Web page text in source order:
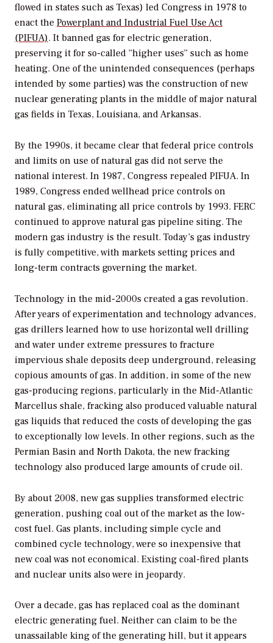
flowed in states such as Texas) led Congress in 1978 to
enact the Powerplant and Industrial Fuel Use Act
(PIFUA). It banned gas for electric generation,
preserving it for so-called “higher uses” such as home
heating. One of the unintended consequences (perhaps
intended by some parties) was the construction of new
nuclear generating plants in the middle of major natural
gas fields in Texas, Louisiana, and Arkansas.
By the 1990s, it became clear that federal price controls
and limits on use of natural gas did not serve the
national interest. In 1987, Congress repealed PIFUA. In
1989, Congress ended wellhead price controls on
natural gas, eliminating all price controls by 1993. FERC
continued to approve natural gas pipeline siting. The
modern gas industry is the result. Today’s gas industry
is fully competitive, with markets setting prices and
long-term contracts governing the market.
Technology in the mid-2000s created a gas revolution.
After years of experimentation and technology advances,
gas drillers learned how to use horizontal well drilling
and water under extreme pressures to fracture
impervious shale deposits deep underground, releasing
copious amounts of gas. In addition, in some of the new
gas-producing regions, particularly in the Mid-Atlantic
Marcellus shale, fracking also produced valuable natural
gas liquids that reduced the costs of developing the gas
to exceptionally low levels. In other regions, such as the
Permian Basin and North Dakota, the new fracking
technology also produced large amounts of crude oil.
By about 2008, new gas supplies transformed electric
generation, pushing coal out of the market as the low-
cost fuel. Gas plants, including simple cycle and
combined cycle technology, were so inexpensive that
new coal was not economical. Existing coal-fired plants
and nuclear units also were in jeopardy.
Over a decade, gas has replaced coal as the dominant
electric generating fuel. Neither can claim to be the
unassailable king of the generating hill, but it appears